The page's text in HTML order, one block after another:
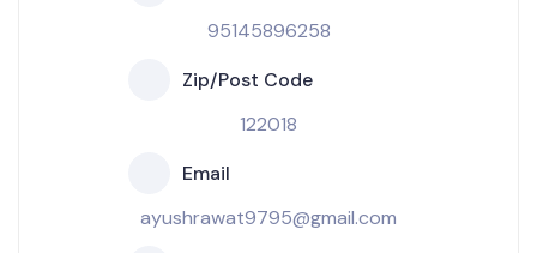
95145896258
Zip/Post Code
122018
Email
ayushrawat9795@gmail.com